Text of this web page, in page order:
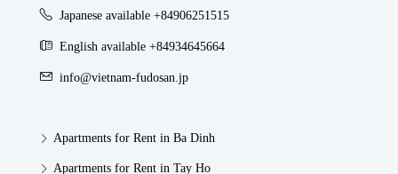
Japanese available +84906251515
English available +84934645664
info@vietnam-fudosan.jp
Apartments for Rent in Ba Dinh
Apartments for Rent in Tay Ho